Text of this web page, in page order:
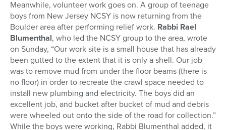
Meanwhile, volunteer work goes on. A group of teenage
boys from New Jersey NCSY is now returning from the
Boulder area after performing relief work. Rabbi Rael
Blumenthal, who led the NCSY group to the area, wrote
on Sunday, “Our work site is a small house that has already
been gutted to the extent that it is only a shell. Our job
was to remove mud from under the floor beams (there is
no floor) in order to recreate the crawl space needed to
install new plumbing and electricity. The boys did an
excellent job, and bucket after bucket of mud and debris
were wheeled out onto the side of the road for collection.”
While the boys were working, Rabbi Blumenthal added, it